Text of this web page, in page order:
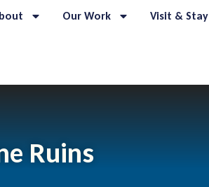
Our Work Visit & Stay
Ruins